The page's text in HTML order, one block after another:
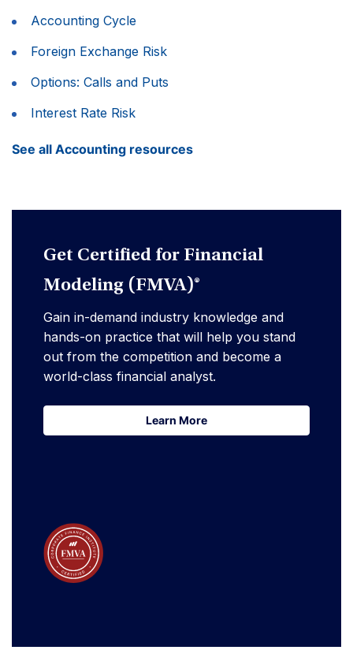
Accounting Cycle
Foreign Exchange Risk
Options: Calls and Puts
Interest Rate Risk
See all Accounting resources
Get Certified for Financial
Modeling (FMVA)®
Gain in-demand industry knowledge and
hands-on practice that will help you stand
out from the competition and become a
world-class financial analyst.
Learn More
Learn More